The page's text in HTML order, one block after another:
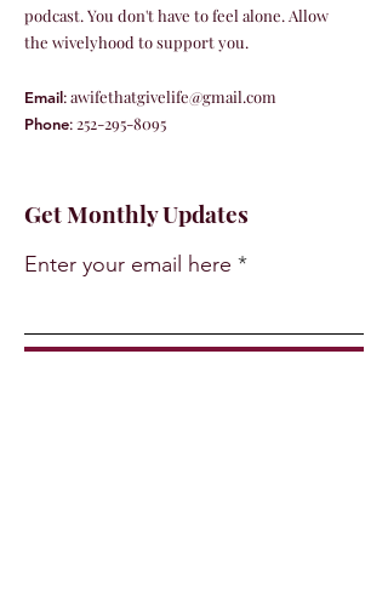
podcast. You don't have to feel alone. Allow
the wivelyhood to support you.
Email:awifethatgivelife@gmail.com
Phone:252-295-8095
Get Monthly Updates
Enter your email here
Sign Up!